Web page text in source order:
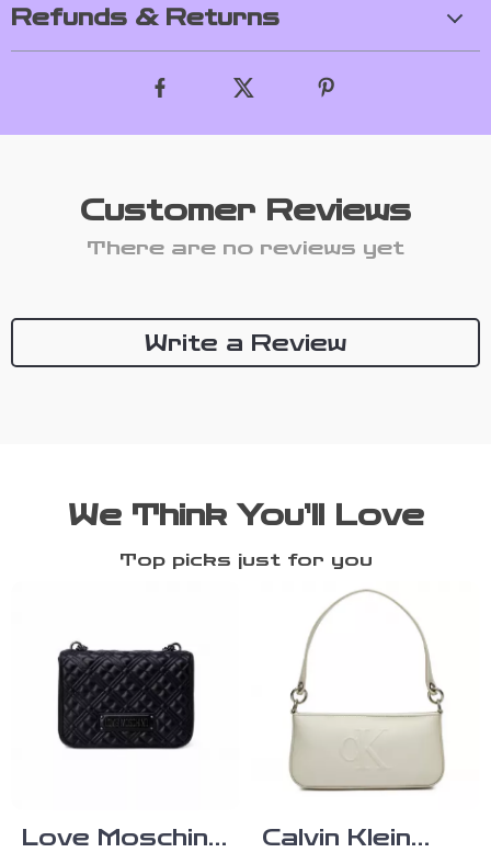
Refunds & Returns
Customer Reviews
There are no reviews yet
Write a Review
We Think You’ll Love
Top picks just for you
Love Moschino
Calvin Klein